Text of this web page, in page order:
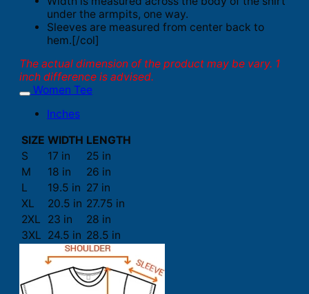
under the armpits, one way.
Sleeves are measured from center back to
hem.[/col]
The actual dimension of the product may be vary. 1
inch difference is advised.
Women Tee
Inches
SIZE WIDTH LENGTH
S
17 in
25 in
M
18 in
26 in
L
19.5 in 27 in
XL
20.5 in 27.75 in
2XL
23 in
28 in
3XL 24.5 in 28.5 in